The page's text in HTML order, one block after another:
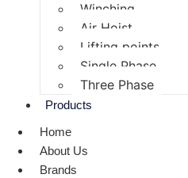
Winching
Air Hoist
Lifting points
Single Phase
Three Phase
Products
Home
About Us
Brands